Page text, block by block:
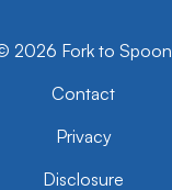
2026 Fork to Spoon
Contact
Privacy
Disclosure